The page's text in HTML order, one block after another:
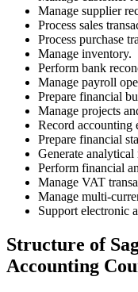
Manage supplier
Process sales
Process purchase
Manage inventory.
Perform bank
Manage payroll
Prepare financial
Manage projects
Record accounting
Prepare financial
Generate analytical
Perform financial
Manage VAT
Manage multi-
Support electronic
Structure of
Accounting